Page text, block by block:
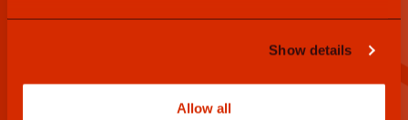
Show details
Allow all
privacy policy